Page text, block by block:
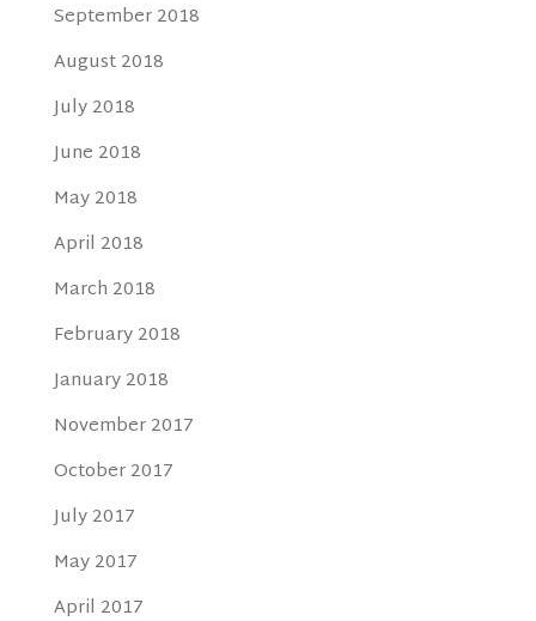
September 2018
August 2018
July 2018
June 2018
May 2018
April 2018
March 2018
February 2018
January 2018
November 2017
October 2017
July 2017
May 2017
April 2017